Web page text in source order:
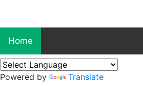
Home
Powered by Translate